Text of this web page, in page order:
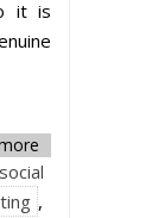
it is
social
,